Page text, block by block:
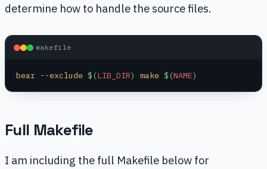
determine how to handle the source files.
makefile
bear --exclude $(LIB_DIR) make $(NAME)
Full Makefile
I am including the full Makefile below for